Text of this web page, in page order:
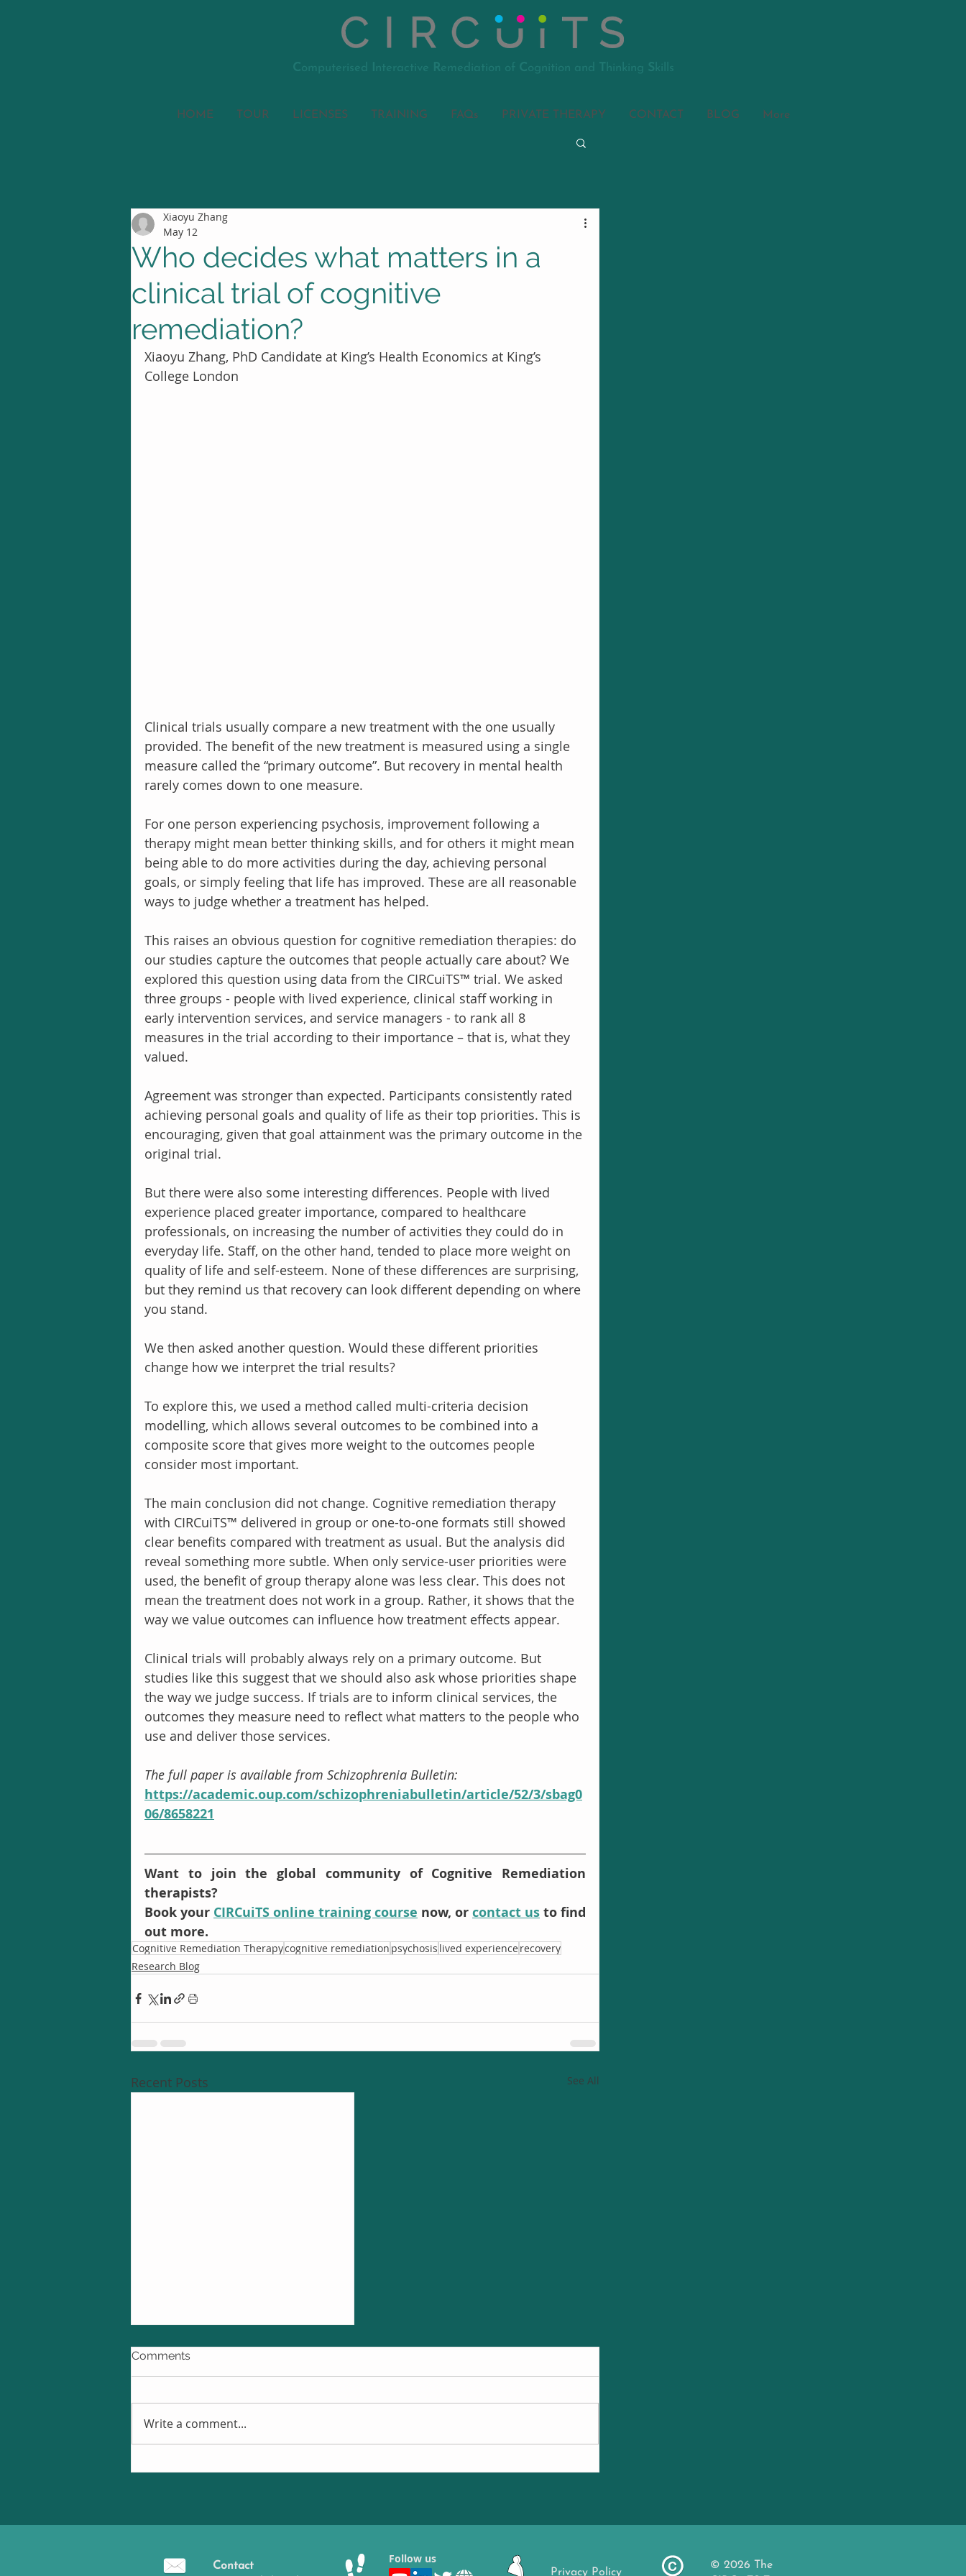
HOME TOUR LICENSES TRAINING FAQs PRIVATE THERAPY CONTACT BLOG More
Who decides what matters in a
clinical trial of cognitive
remediation?
Xiaoyu Zhang
May 12
Xiaoyu Zhang, PhD Candidate at King’s Health Economics at King’s
College London
Clinical trials usually compare a new treatment with the one usually
provided. The benefit of the new treatment is measured using a single
measure called the “primary outcome”. But recovery in mental health
rarely comes down to one measure.
For one person experiencing psychosis, improvement following a
therapy might mean better thinking skills, and for others it might mean
being able to do more activities during the day, achieving personal
goals, or simply feeling that life has improved. These are all reasonable
ways to judge whether a treatment has helped.
This raises an obvious question for cognitive remediation therapies: do
our studies capture the outcomes that people actually care about? We
explored this question using data from the CIRCuiTS™ trial. We asked
three groups - people with lived experience, clinical staff working in
early intervention services, and service managers - to rank all 8
measures in the trial according to their importance – that is, what they
valued.
Agreement was stronger than expected. Participants consistently rated
achieving personal goals and quality of life as their top priorities. This is
encouraging, given that goal attainment was the primary outcome in the
original trial.
But there were also some interesting differences. People with lived
experience placed greater importance, compared to healthcare
professionals, on increasing the number of activities they could do in
everyday life. Staff, on the other hand, tended to place more weight on
quality of life and self-esteem. None of these differences are surprising,
but they remind us that recovery can look different depending on where
you stand.
We then asked another question. Would these different priorities
change how we interpret the trial results?
To explore this, we used a method called multi-criteria decision
modelling, which allows several outcomes to be combined into a
composite score that gives more weight to the outcomes people
consider most important.
The main conclusion did not change. Cognitive remediation therapy
with CIRCuiTS™ delivered in group or one-to-one formats still showed
clear benefits compared with treatment as usual. But the analysis did
reveal something more subtle. When only service-user priorities were
used, the benefit of group therapy alone was less clear. This does not
mean the treatment does not work in a group. Rather, it shows that the
way we value outcomes can influence how treatment effects appear.
Clinical trials will probably always rely on a primary outcome. But
studies like this suggest that we should also ask whose priorities shape
the way we judge success. If trials are to inform clinical services, the
outcomes they measure need to reflect what matters to the people who
use and deliver those services.
The full paper is available from Schizophrenia Bulletin:
https://academic.oup.com/schizophreniabulletin/article/52/3/sbag0
06/8658221
Want to join the global community of Cognitive Remediation
therapists?
Book your CIRCuiTS online training course now, or contact us to find
out more.
Cognitive Remediation Therapycognitive remediation psychosis lived experiencerecovery
Research Blog
Recent Posts See All
Is Cognitive Remediation
Comments
Write a comment...
Contact
Follow us
Privacy Policy
© 2026 The